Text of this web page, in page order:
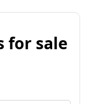
for sale